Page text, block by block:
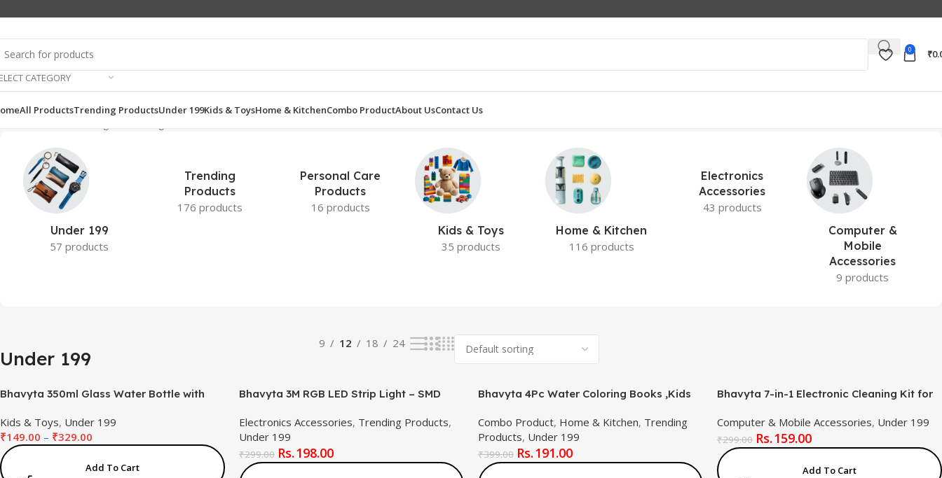
CATEGORY
0 ₹
All ProductsTrending ProductsUnder 199Kids & ToysHome & KitchenCombo ProductAbout UsContact Us
Under 199
57 products
Trending
Products
176 products
Personal Care
Products
16 products
Kids & Toys
35 products
Home & Kitchen
116 products
Electronics
Accessories
43 products
Computer &
Mobile
Accessories
9 products
Under 199
9 12 18 24
Bhavyta 350ml Glass Water Bottle with
Reusable Bottle for Kids & Adults
(Multicolor)
Kids & Toys, Under 199
₹149.00 – ₹329.00
Add To Cart
Bhavyta 3M RGB LED Strip Light – SMD
3-Button 4-Pin Controller for Gaming, TV &
Ambient Lighting
Electronics Accessories, Trending Products,
Under 199
₹299.00 198.00
Bhavyta 4Pc Water Coloring Books ,Kids
Kids(Combo Product)
Combo Product, Home & Kitchen, Trending
Products, Under 199
₹399.00 191.00
Bhavyta 7-in-1 Electronic Cleaning Kit for
Brush, Cleaning Pen, Key Puller & Spray
Bottle | Multifunctional Gadget Cleaner Kit
Computer & Mobile Accessories, Under 199
₹299.00 159.00
Add To Cart